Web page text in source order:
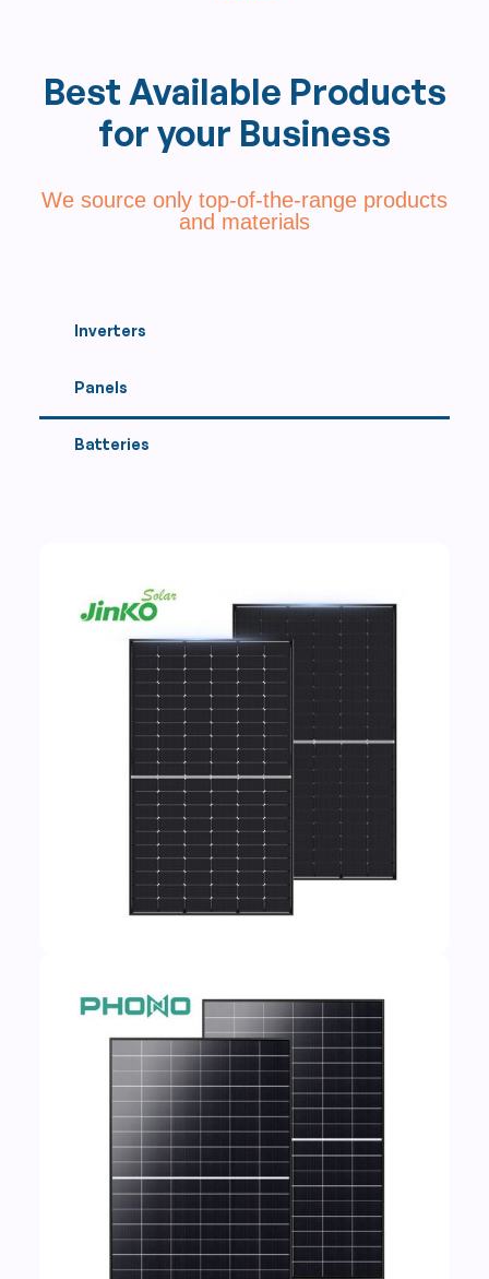
Best Available Products
for your Business
We source only top-of-the-range products
and materials
Inverters
Panels
Batteries